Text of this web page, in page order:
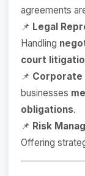
agreements
📌 Legal
Handling
court
📌 Corporate
businesses
obligations.
📌 Risk
Offering